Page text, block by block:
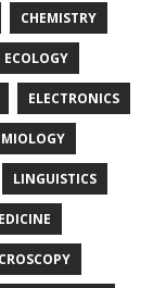
CHEMISTRY
ECOLOGY
ELECTRONICS
LINGUISTICS